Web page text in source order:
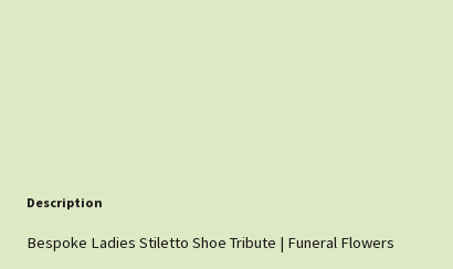
Description
Bespoke Ladies Stiletto Shoe Tribute | Funeral Flowers